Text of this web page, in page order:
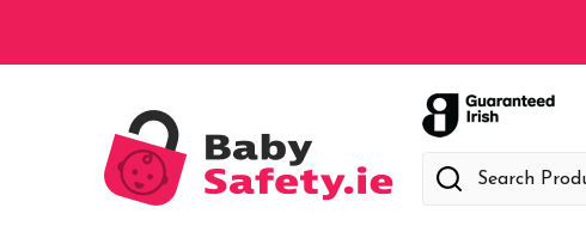
Search